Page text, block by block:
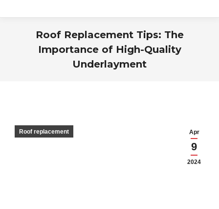
Roof Replacement Tips: The
Importance of High-Quality
Underlayment
Apr
9
2024
Roof replacement